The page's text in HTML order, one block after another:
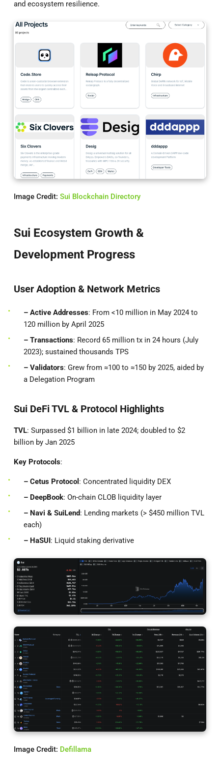
and ecosystem resilience.
Image Credit: Sui Blockchain Directory
Sui Ecosystem Growth &
Development Progress
User Adoption & Network Metrics
– Active Addresses: From <10 million in May 2024 to
120 million by April 2025
– Transactions: Record 65 million tx in 24 hours (July
2023); sustained thousands TPS
– Validators: Grew from ≈100 to ≈150 by 2025, aided by
a Delegation Program
Sui DeFi TVL & Protocol Highlights
TVL: Surpassed $1 billion in late 2024; doubled to $2
billion by Jan 2025
Key Protocols:
– Cetus Protocol : Concentrated liquidity DEX
– DeepBook: On-chain CLOB liquidity layer
– Navi & SuiLend: Lending markets (> $450 million TVL
each)
– HaSUI: Liquid staking derivative
Image Credit: Defillama